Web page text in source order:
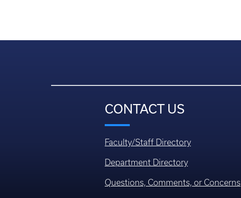
CONTACT US
Faculty/Staff Directory
Department Directory
Questions, Comments, or Concerns